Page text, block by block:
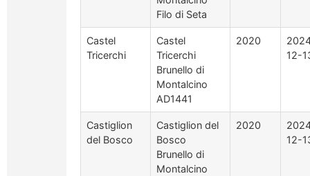
Filo di Seta
Castel
Tricerchi
Castel
Tricerchi
Brunello di
Montalcino
AD1441
2020
12-
Castiglion
del Bosco
Castiglion del
Bosco
Brunello di
Montalcino
2020
12-